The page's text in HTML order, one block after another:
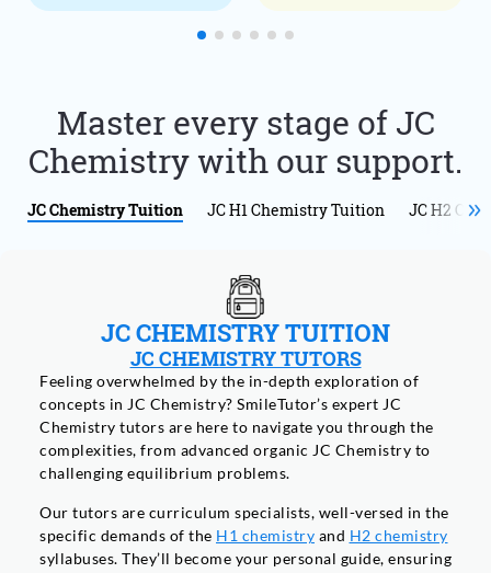
Master every stage of JC
Chemistry with our support.
JC Chemistry Tuition JC H1 Chemistry Tuition JC H2
JC CHEMISTRY TUITION
JC CHEMISTRY TUTORS
Feeling overwhelmed by the in-depth exploration of
concepts in JC Chemistry? SmileTutor’s expert JC
Chemistry tutors are here to navigate you through the
complexities, from advanced organic JC Chemistry to
challenging equilibrium problems.
Our tutors are curriculum specialists, well-versed in the
specific demands of the H1 chemistry and H2 chemistry
syllabuses. They’ll become your personal guide, ensuring